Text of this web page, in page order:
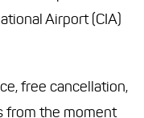
Airport (CIA)
free cancellation,
from the moment